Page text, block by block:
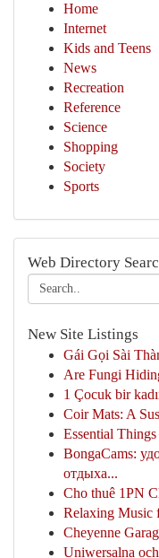
Home
Internet
Kids and Teens
News
Recreation
Reference
Science
Shopping
Society
Sports
Web Directory
New Site Listings
Gái Gọi Sài
Are Fungi
1 Çocuk bir
Coir Mats: A
Essential
BongaCams:
отдыха...
Cho thuê 1PN
Relaxing Music
Cheyenne
Uniwersalna